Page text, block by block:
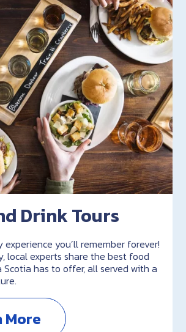
Drink Tours
experience you’ll remember forever!
local experts share the best food
Scotia has to offer, all served with a
More